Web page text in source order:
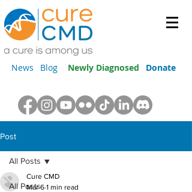
News Blog Newly Diagnosed Donate
Post
All Posts
All Posts
Cure CMD
Mar 6 1 min read